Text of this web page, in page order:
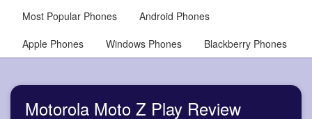
Most Popular Phones
Android Phones
Apple Phones
Windows Phones Blackberry Phones
Motorola Moto Z Play Review